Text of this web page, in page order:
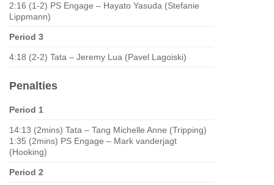
2:16 (1-2) PS Engage – Hayato Yasuda (Stefanie
Lippmann)
Period 3
4:18 (2-2) Tata – Jeremy Lua (Pavel Lagoiski)
Penalties
Period 1
14:13 (2mins) Tata – Tang Michelle Anne (Tripping)
1:35 (2mins) PS Engage – Mark vanderjagt
(Hooking)
Period 2